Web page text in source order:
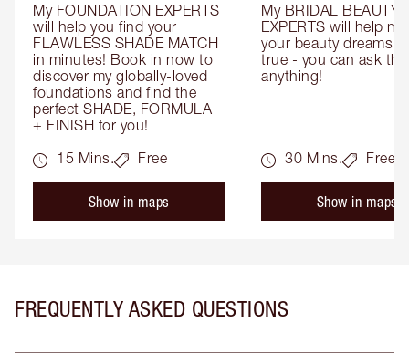
My FOUNDATION EXPERTS
will help you find your
FLAWLESS SHADE MATCH
in minutes! Book in now to
discover my globally-loved
foundations and find the
perfect SHADE, FORMULA
+ FINISH for you!
15 Mins.
Free
Show in maps
My BRIDAL BEAUTY
EXPERTS will help
your beauty dreams
true - you can ask
anything!
30 Mins. Free
Show in maps
FREQUENTLY ASKED QUESTIONS